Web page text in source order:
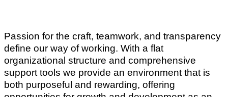
Passion for the craft, teamwork, and transparency
define our way of working. With a flat
organizational structure and comprehensive
support tools we provide an environment that is
both purposeful and rewarding, offering